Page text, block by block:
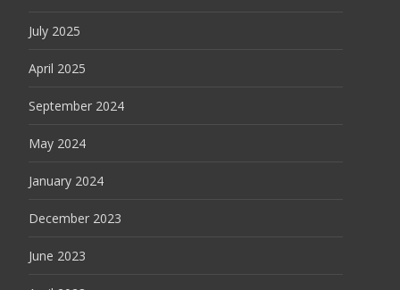
July 2025
April 2025
September 2024
May 2024
January 2024
December 2023
June 2023